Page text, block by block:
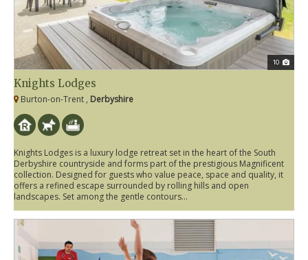
10
Knights Lodges
Burton-on-Trent , Derbyshire
Knights Lodges is a luxury lodge retreat set in the heart of the South
Derbyshire countryside and forms part of the prestigious Magnificent
collection. Designed for guests who value peace, space and quality, it
offers a refined escape surrounded by rolling hills and open
landscapes. Set among the gentle contours...